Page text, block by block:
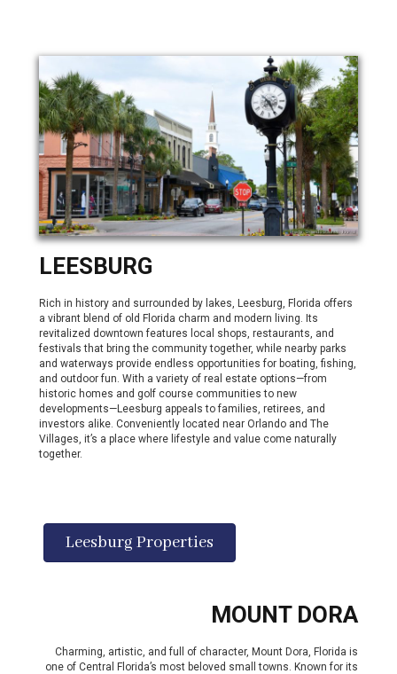
LEESBURG
Rich in history and surrounded by lakes, Leesburg, Florida offers
a vibrant blend of old Florida charm and modern living. Its
revitalized downtown features local shops, restaurants, and
festivals that bring the community together, while nearby parks
and waterways provide endless opportunities for boating, fishing,
and outdoor fun. With a variety of real estate options—from
historic homes and golf course communities to new
developments—Leesburg appeals to families, retirees, and
investors alike. Conveniently located near Orlando and The
Villages, it’s a place where lifestyle and value come naturally
together.
Leesburg Properties
MOUNT DORA
Charming, artistic, and full of character, Mount Dora, Florida is
one of Central Florida’s most beloved small towns. Known for its